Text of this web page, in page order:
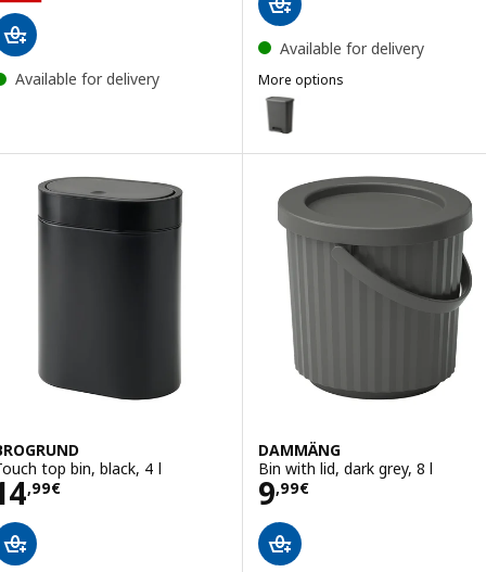
Available for delivery
Available for delivery
More options
KNÖCKLA
Option: KNÖCKLA, Pedal bin,
top bin, black, 4 l
,99€14,99€
DAMMÄNG
Bin with lid, dark grey, 8 l
9,99€
Price 9,99€